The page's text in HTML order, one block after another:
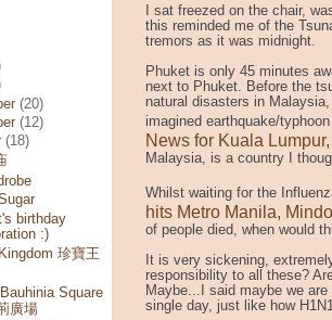
(20)
(12)
(18)
birthday
:)
珍寶王
Square
廣場
I sat freezed on the chair,
this reminded me of the
tremors as it was midnight.
Phuket is only 45 minutes
next to Phuket. Before the
natural disasters in
imagined earthquake/
News for Kuala Lumpur,
Malaysia, is a country I
Whilst waiting for the
hits Metro Manila,
of people died, when would
It is very sickening,
responsibility to all these?
Maybe...I said maybe we
single day, just like how